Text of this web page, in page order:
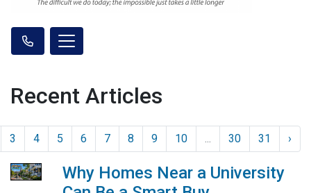
Recent Articles
3 4 5 6 7 8 9 10 ... 30 31 ›
Why Homes Near a University